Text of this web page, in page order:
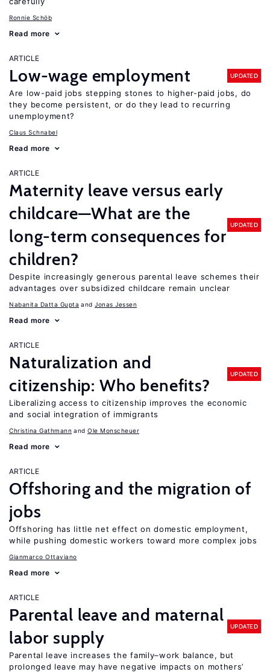
Ronnie Schöb
Read more
ARTICLE
Low-wage employment UPDATED
Are low-paid jobs stepping stones to higher-paid jobs, do
they become persistent, or do they lead to recurring
unemployment?
Claus Schnabel
Read more
ARTICLE
Maternity leave versus early
childcare—What are the
long-term consequences for
children?
UPDATED
Despite increasingly generous parental leave schemes their
advantages over subsidized childcare remain unclear
Nabanita Datta Gupta Jonas Jessen
Read more
ARTICLE
Naturalization and
citizenship: Who benefits?
UPDATED
Liberalizing access to citizenship improves the economic
and social integration of immigrants
Christina Gathmann Ole Monscheuer
Read more
ARTICLE
Offshoring and the migration of
jobs
Offshoring has little net effect on domestic employment,
while pushing domestic workers toward more complex jobs
Gianmarco Ottaviano
Read more
ARTICLE
Parental leave and maternal
labor supply
UPDATED
Parental leave increases the family–work balance, but
prolonged leave may have negative impacts on mothers’